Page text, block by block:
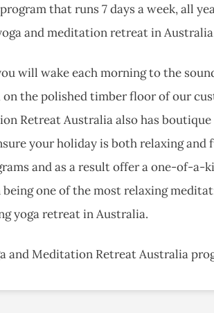
that runs 7 days a week, all
and meditation retreat in
will wake each morning to the
on the polished timber floor of our
Retreat Australia also has
your holiday is both relaxing
and as a result offer a one-of-a-
one of the most relaxing
yoga retreat in Australia.
and Meditation Retreat Australia